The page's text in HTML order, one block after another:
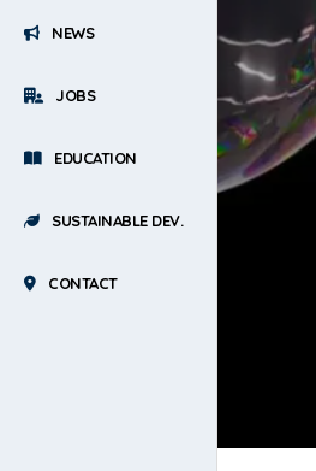
NEWS
JOBS
EDUCATION
SUSTAINABLE DEV.
CONTACT